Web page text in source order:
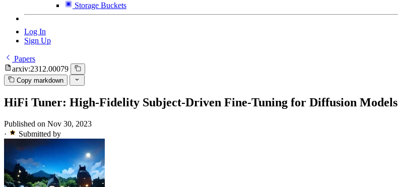
Storage Buckets
Log In
Sign Up
Papers
arxiv:2312.00079
Copy markdown
HiFi Tuner: High-Fidelity Subject-Driven Fine-Tuning for Diffusion Models
Published on Nov 30, 2023
·
Submitted by